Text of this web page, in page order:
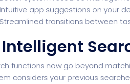
Intuitive app suggestions on your
Streamlined transitions between
functions now go beyond
considers your previous